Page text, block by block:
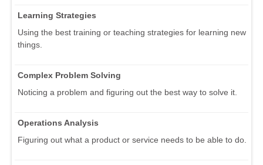
Learning Strategies
Using the best training or teaching strategies for learning new
things.
Complex Problem Solving
Noticing a problem and figuring out the best way to solve it.
Operations Analysis
Figuring out what a product or service needs to be able to do.